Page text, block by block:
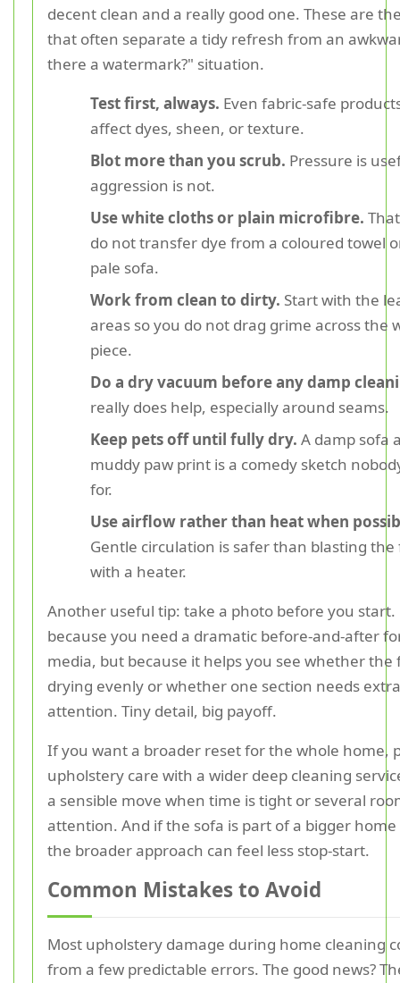
decent clean and a really good one. These are
that often separate a tidy refresh from an
there a watermark?" situation.
Test first, always. Even fabric-safe
affect dyes, sheen, or texture.
Blot more than you scrub. Pressure is
aggression is not.
Use white cloths or plain microfibre.
do not transfer dye from a coloured towel
pale sofa.
Work from clean to dirty. Start with the
areas so you do not drag grime across the
piece.
Do a dry vacuum before any damp
really does help, especially around seams.
Keep pets off until fully dry. A damp sofa
muddy paw print is a comedy sketch
for.
Use airflow rather than heat when
Gentle circulation is safer than blasting the
with a heater.
Another useful tip: take a photo before you start.
because you need a dramatic before-and-after
media, but because it helps you see whether the
drying evenly or whether one section needs extra
attention. Tiny detail, big payoff.
If you want a broader reset for the whole home,
upholstery care with a wider deep cleaning
a sensible move when time is tight or several
attention. And if the sofa is part of a bigger
the broader approach can feel less stop-start.
Common Mistakes to Avoid
Most upholstery damage during home cleaning
from a few predictable errors. The good news?